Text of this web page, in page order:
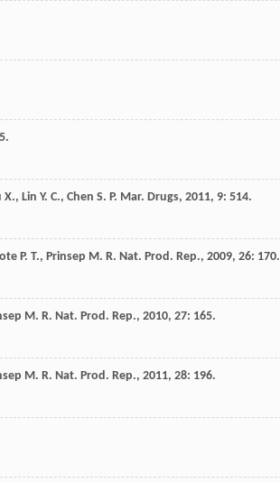
X., Lin Y. C., Chen S. P. Mar. Drugs, 2011, 9: 514.
P. T., Prinsep M. R. Nat. Prod. Rep., 2009, 26: 170.
M. R. Nat. Prod. Rep., 2010, 27: 165.
M. R. Nat. Prod. Rep., 2011, 28: 196.